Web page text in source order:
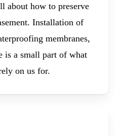
about how to preserve
Installation of
membranes,
is a small part of what
on us for.